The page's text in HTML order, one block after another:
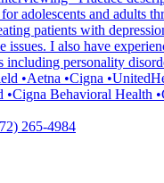
adolescents and adults
patients with
issues. I also have
including personality
•Aetna •Cigna
•Cigna Behavioral Health
265-4984